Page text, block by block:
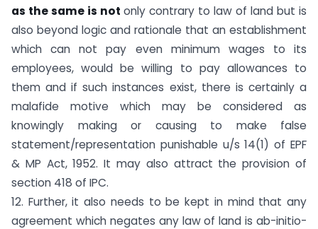
as the same is not only contrary to law of land but is
also beyond logic and rationale that an establishment
which can not pay even minimum wages to its
employees, would be willing to pay allowances to
them and if such instances exist, there is certainly a
malafide motive which may be considered as
knowingly making or causing to make false
statement/representation punishable u/s 14(1) of EPF
& MP Act, 1952. It may also attract the provision of
section 418 of IPC.
12. Further, it also needs to be kept in mind that any
agreement which negates any law of land is ab-initio-